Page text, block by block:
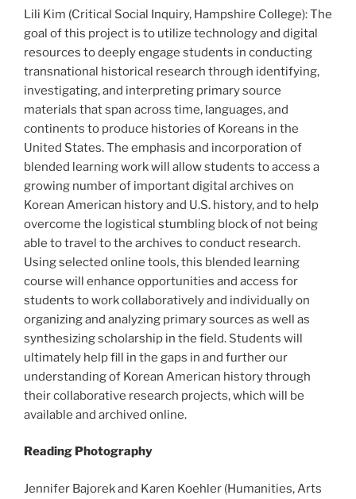
Lili Kim (Critical Social Inquiry, Hampshire College): The
goal of this project is to utilize technology and digital
resources to deeply engage students in conducting
transnational historical research through identifying,
investigating, and interpreting primary source
materials that span across time, languages, and
continents to produce histories of Koreans in the
United States. The emphasis and incorporation of
blended learning work will allow students to access a
growing number of important digital archives on
Korean American history and U.S. history, and to help
overcome the logistical stumbling block of not being
able to travel to the archives to conduct research.
Using selected online tools, this blended learning
course will enhance opportunities and access for
students to work collaboratively and individually on
organizing and analyzing primary sources as well as
synthesizing scholarship in the field. Students will
ultimately help fill in the gaps in and further our
understanding of Korean American history through
their collaborative research projects, which will be
available and archived online.
Reading Photography
Jennifer Bajorek and Karen Koehler (Humanities, Arts